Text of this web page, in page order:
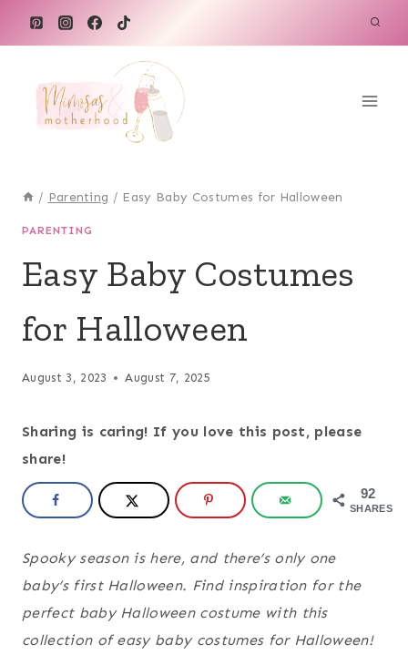
/ Parenting / Easy Baby Costumes for Halloween
PARENTING
Easy Baby Costumes
for Halloween
August 3, 2023 August 7, 2025
Sharing is caring! If you love this post, please
share!
92
SHARES
Spooky season is here, and there’s only one
baby’s first Halloween. Find inspiration for the
perfect baby Halloween costume with this
collection of easy baby costumes for Halloween!